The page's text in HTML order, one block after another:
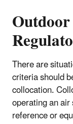
There are
criteria should
collocation.
operating an
reference or